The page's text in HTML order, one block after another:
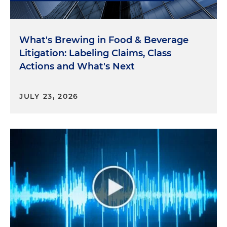
"review the laws cited in the letter and take
actions to protect the privacy and security of
The FTC's Recent Business Blog Post
post on its business blog. It's called "Protecting the
themes from recent health privacy enforcement
actions. As the FTC tries to establish new laws
through guidance and enforcement actions, this
post informs companies about the FTC's views on
these issues.
Key points from this post include:
What's Brewing in Food & Beverage
Litigation: Labeling Claims, Class
Actions and What's Next
JULY 23, 2026